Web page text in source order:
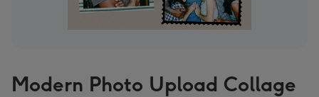
Modern Photo Upload Collage